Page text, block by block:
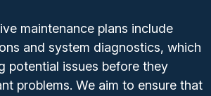
maintenance plans include
and system diagnostics, which
potential issues before they
problems. We aim to ensure that